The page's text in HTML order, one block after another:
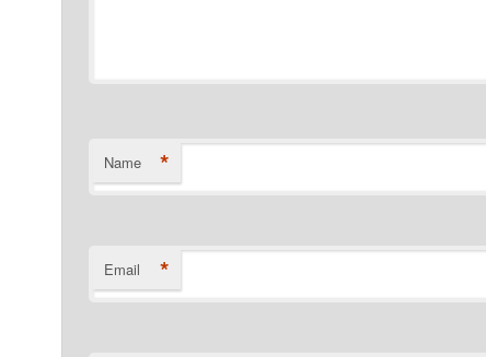
Name *
Email *